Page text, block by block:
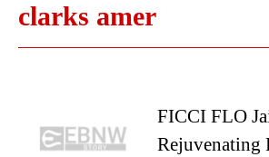
clarks amer
FICCI FLO
Rejuvenating